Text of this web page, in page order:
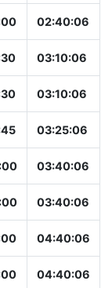
02:40:06
03:10:06
03:10:06
03:25:06
03:40:06
03:40:06
04:40:06
04:40:06